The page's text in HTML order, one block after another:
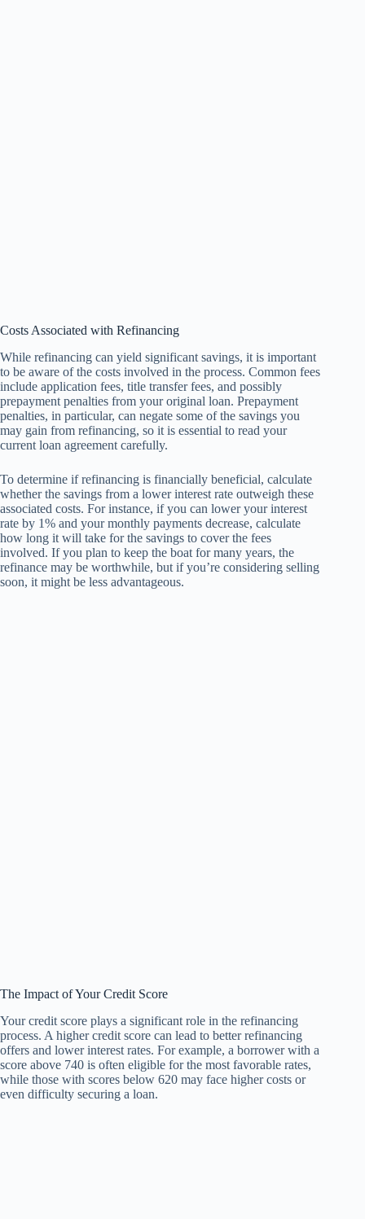
Costs Associated with Refinancing
While refinancing can yield significant savings, it is important
to be aware of the costs involved in the process. Common fees
include application fees, title transfer fees, and possibly
prepayment penalties from your original loan. Prepayment
penalties, in particular, can negate some of the savings you
may gain from refinancing, so it is essential to read your
current loan agreement carefully.
To determine if refinancing is financially beneficial, calculate
whether the savings from a lower interest rate outweigh these
associated costs. For instance, if you can lower your interest
rate by 1% and your monthly payments decrease, calculate
how long it will take for the savings to cover the fees
involved. If you plan to keep the boat for many years, the
refinance may be worthwhile, but if you’re considering selling
soon, it might be less advantageous.
The Impact of Your Credit Score
Your credit score plays a significant role in the refinancing
process. A higher credit score can lead to better refinancing
offers and lower interest rates. For example, a borrower with a
score above 740 is often eligible for the most favorable rates,
while those with scores below 620 may face higher costs or
even difficulty securing a loan.